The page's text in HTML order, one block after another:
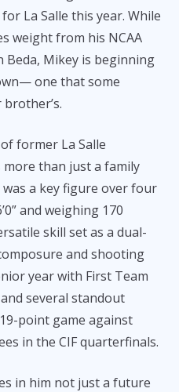
La Salle this year. While
weight from his NCAA
Beda, Mikey is beginning
one that some
former La Salle
more than just a family
a key figure over four
and weighing 170
skill set as a dual-
and shooting
year with First Team
several standout
point game against
in the CIF quarterfinals.
in him not just a future